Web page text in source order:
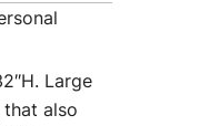
Large
also